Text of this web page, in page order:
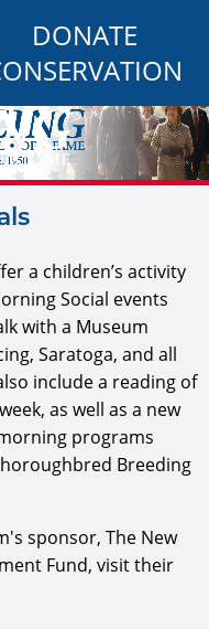
DONATE
a children’s activity
Social events
with a Museum
Saratoga, and all
include a reading of
as well as a new
programs
Breeding
sponsor, The New
Fund, visit their